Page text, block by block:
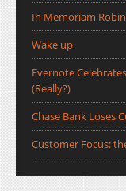
In Memoriam
Wake up
Evernote
(Really?)
Chase Bank Loses
Customer Focus: